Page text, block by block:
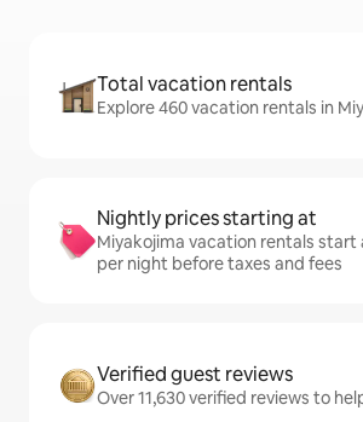
Total vacation rentals
Explore 460 vacation rentals in
Nightly prices starting at
Miyakojima vacation rentals start
per night before taxes and fees
Verified guest reviews
Over 11,630 verified reviews to